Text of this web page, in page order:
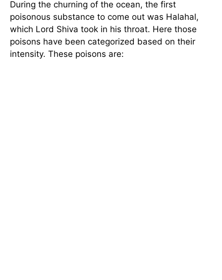
During the churning of the ocean, the first
poisonous substance to come out was Halahal,
which Lord Shiva took in his throat. Here those
poisons have been categorized based on their
intensity. These poisons are: